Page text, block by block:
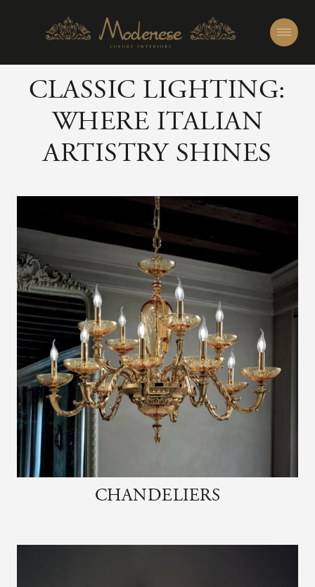
CLASSIC LIGHTING:
WHERE ITALIAN
ARTISTRY SHINES
CHANDELIERS